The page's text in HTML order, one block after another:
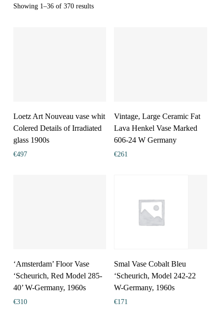
Showing 1–36 of 370 results
Loetz Art Nouveau vase whit
Colered Details of Irradiated
glass 1900s
€497
Vintage, Large Ceramic Fat
Lava Henkel Vase Marked
606-24 W Germany
€261
‘Amsterdam’ Floor Vase
‘Scheurich, Red Model 285-
40’ W-Germany, 1960s
€310
Smal Vase Cobalt Bleu
‘Scheurich, Model 242-22
W-Germany, 1960s
€171